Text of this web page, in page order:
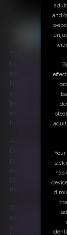
Upon returning
bitchy stepsister-
Nadya is beside
desire for
legend, but she
were real she
herself to rest,
Demon appears!
present down
assist Nadya in
Demon gently
the spirit of
When Nadya
enchanted tray
sigil!! The note
and/
lack
has